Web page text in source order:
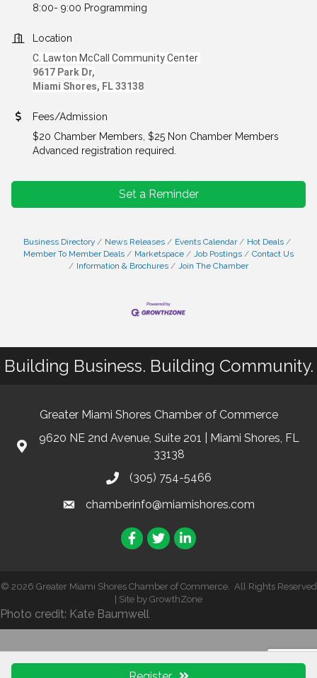
8:00- 9:00 Programming
Location
C. Lawton McCall Community Center
9617 Park Dr,
Miami Shores, FL 33138
Fees/Admission
$20 Chamber Members, $25 Non Chamber Members
Advanced registration required.
Set a Reminder
Business Directory News Releases Events Calendar
Hot Deals
Member To Member Deals
Marketspace Job Postings
Contact Us
Information & Brochures
Join The Chamber
Building Business. Building Community.
Greater Miami Shores Chamber of Commerce
9620 NE 2nd Avenue, Suite 201 | Miami Shores, FL
33138
(305) 754-5466
chamberinfo@miamishores.com
Facebook
TwitterLinkedIn
© 2026 Greater Miami Shores Chamber of Commerce. All Rights Reserved
| Site by GrowthZone
Photo credit: Kate Baumwell